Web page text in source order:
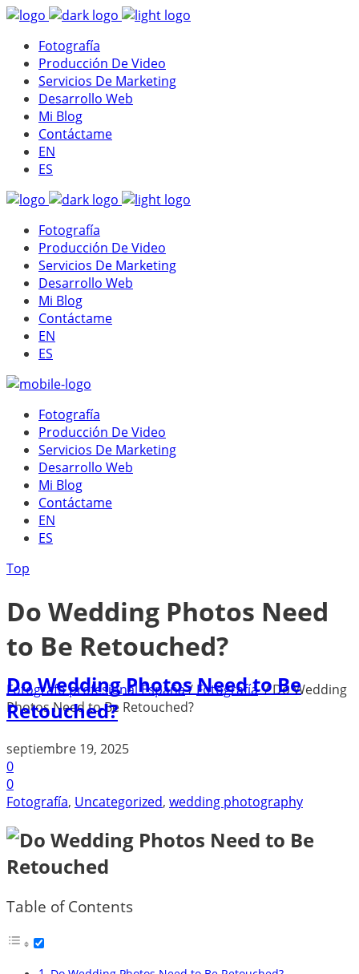
Fotografía
Producción De Video
Servicios De Marketing
Desarrollo Web
Mi Blog
Contáctame
EN
ES
Fotografía
Producción De Video
Servicios De Marketing
Desarrollo Web
Mi Blog
Contáctame
EN
ES
Fotografía
Producción De Video
Servicios De Marketing
Desarrollo Web
Mi Blog
Contáctame
EN
ES
Top
Do Wedding Photos Need
to Be Retouched?
Fotógrafo profesional España/Fotografía/Do Wedding
Photos Need to Be Retouched?
Do Wedding Photos Need to Be
Retouched?
septiembre 19, 2025
0
0
Fotografía, Uncategorized, wedding photography
Table of Contents